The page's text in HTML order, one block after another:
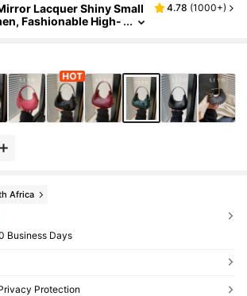
Lacquer Shiny Small
Fashionable High-
4.78 (1000+)
Africa
Business Days
Protection